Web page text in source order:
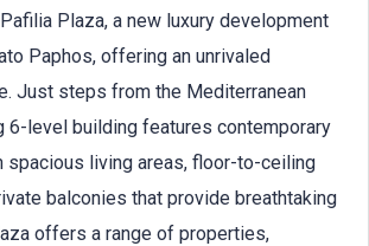
Plaza, a new luxury development
Paphos, offering an unrivaled
Just steps from the Mediterranean
6-level building features contemporary
spacious living areas, floor-to-ceiling
balconies that provide breathtaking
offers a range of properties,